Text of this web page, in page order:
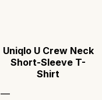
Uniqlo U Crew Neck
Short-Sleeve T-
Shirt
—